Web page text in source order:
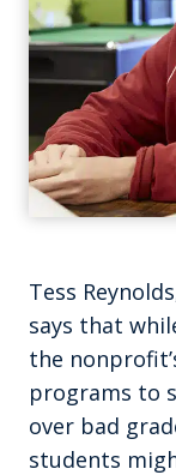
Tess
says that
the
programs to
over bad
students